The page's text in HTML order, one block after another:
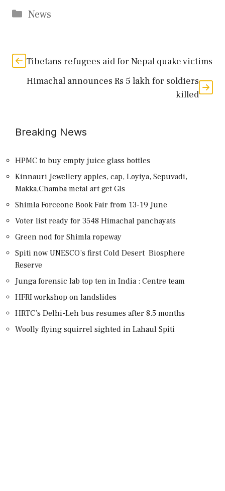
Categories
News
Tibetans refugees aid for Nepal quake victims
Himachal announces Rs 5 lakh for soldiers
killed
Breaking News
HPMC to buy empty juice glass bottles
Kinnauri Jewellery apples, cap, Loyiya, Sepuvadi,
Makka,Chamba metal art get GIs
Shimla Forceone Book Fair from 13-19 June
Voter list ready for 3548 Himachal panchayats
Green nod for Shimla ropeway
Spiti now UNESCO’s first Cold Desert Biosphere
Reserve
Junga forensic lab top ten in India : Centre team
HFRI workshop on landslides
HRTC’s Delhi-Leh bus resumes after 8.5 months
Woolly flying squirrel sighted in Lahaul Spiti